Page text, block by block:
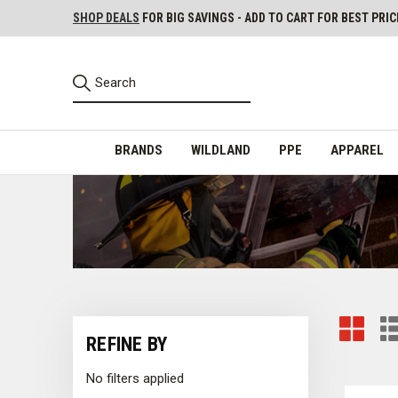
SHOP DEALS FOR BIG SAVINGS - ADD TO CART FOR BEST
BRANDS WILDLAND PPE APPAREL
REFINE BY
No filters applied